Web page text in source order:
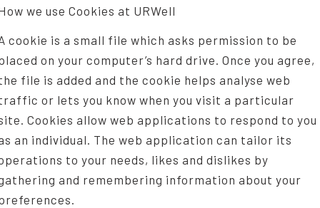
we use Cookies at URWell
cookie is a small file which asks permission to be
on your computer’s hard drive. Once you agree,
file is added and the cookie helps analyse web
or lets you know when you visit a particular
Cookies allow web applications to respond to you
an individual. The web application can tailor its
to your needs, likes and dislikes by
and remembering information about your